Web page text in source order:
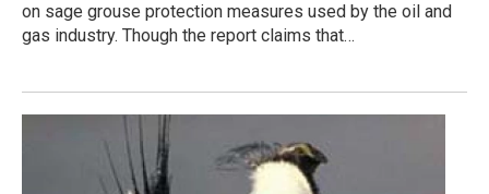
on sage grouse protection measures used by the oil and
gas industry. Though the report claims that…